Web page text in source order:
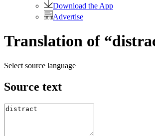
Download the App
Advertise
Translation of
Select source language
Source text